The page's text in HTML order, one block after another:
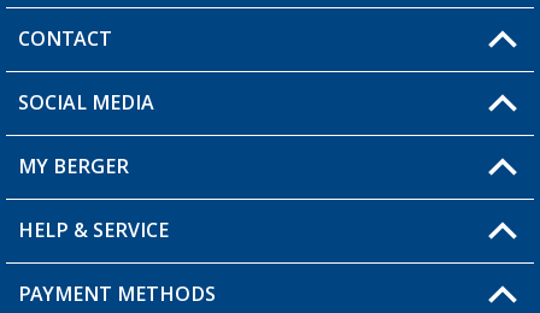
CONTACT
You have a question?
SOCIAL MEDIA
MY BERGER
My Account
My Wishlist
HELP & SERVICE
FAQ & Contact
PAYMENT METHODS